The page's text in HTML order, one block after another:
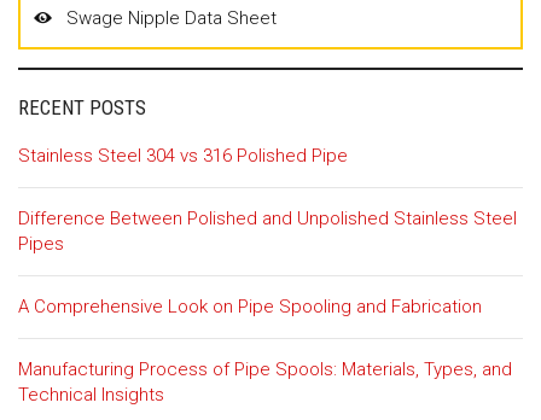
Swage Nipple Data Sheet
RECENT POSTS
Stainless Steel 304 vs 316 Polished Pipe
Difference Between Polished and Unpolished Stainless Steel
Pipes
A Comprehensive Look on Pipe Spooling and Fabrication
Manufacturing Process of Pipe Spools: Materials, Types, and
Technical Insights